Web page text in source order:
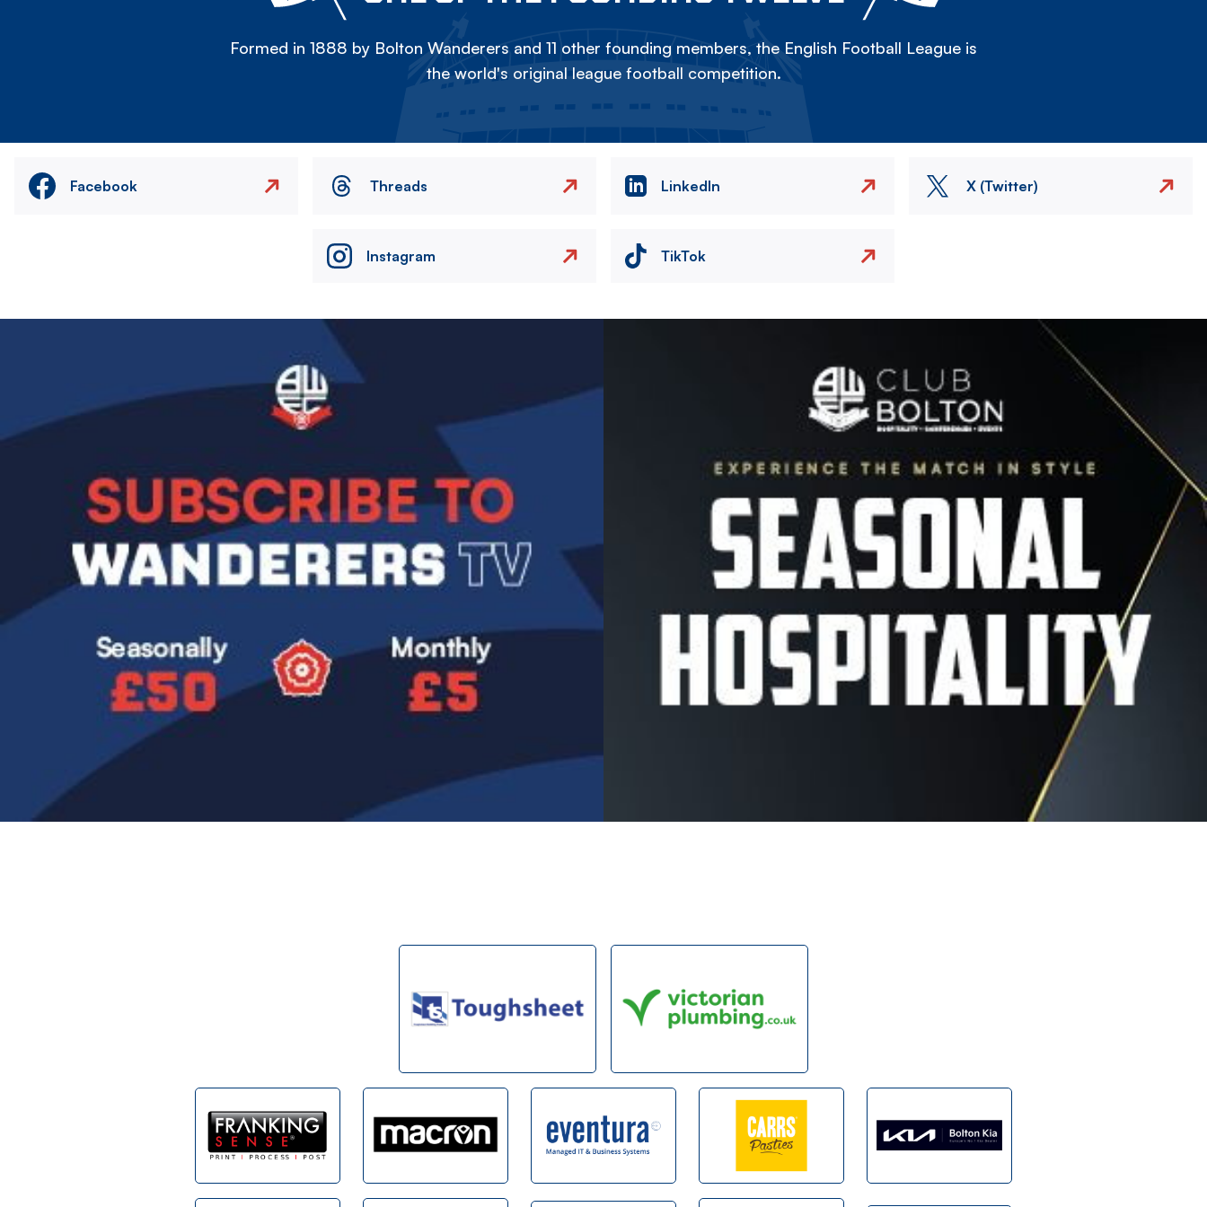
Formed in 1888 by Bolton Wanderers and 11 other founding members, the English Football League is
the world's original league football competition.
Facebook Threads LinkedIn X (Twitter)
Instagram TikTok